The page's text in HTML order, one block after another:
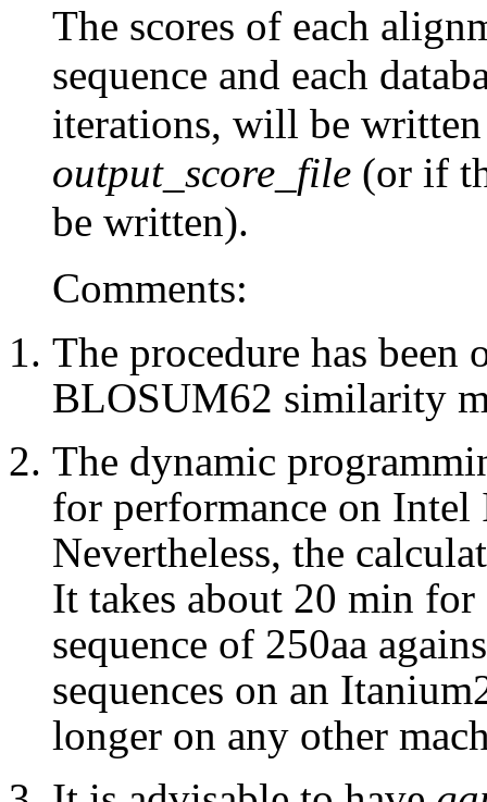
The scores of each
sequence and each
iterations, will be
output_score_file (or if
be written).
Comments:
The procedure has
BLOSUM62 similarity
The dynamic
for performance on
Nevertheless, the
It takes about 20 min
sequence of 250aa
sequences on an
longer on any other